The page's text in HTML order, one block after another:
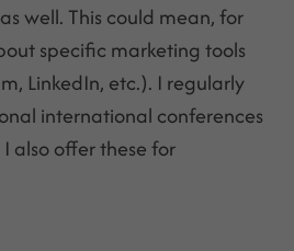
well. This could mean, for
specific marketing tools
LinkedIn, etc.). I regularly
international conferences
also offer these for